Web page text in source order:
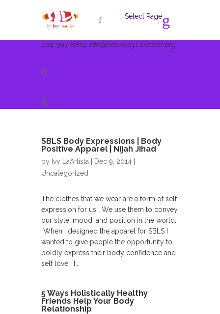
404-997-8814 info@SeeBodyLoveSelf.org
Select Page
SBLS Body Expressions | Body
Positive Apparel | Nijah Jihad
by Ivy LaArtista | Dec 9, 2014 |
Uncategorized
The clothes that we wear are a form of self
expression for us. We use them to convey
our style, mood, and position in the world.
When I designed the apparel for SBLS I
wanted to give people the opportunity to
boldly express their body confidence and
self love. I...
5 Ways Holistically Healthy
Friends Help Your Body
Relationship